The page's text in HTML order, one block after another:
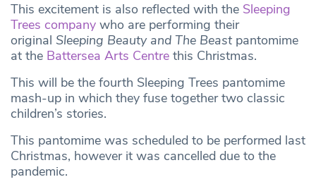
This excitement is also reflected with the Sleeping
Trees company who are performing their
original Sleeping Beauty and The Beast pantomime
at the Battersea Arts Centre this Christmas.
This will be the fourth Sleeping Trees pantomime
mash-up in which they fuse together two classic
children’s stories.
This pantomime was scheduled to be performed last
Christmas, however it was cancelled due to the
pandemic.